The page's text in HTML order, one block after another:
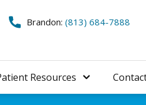
Brandon: (813) 684-7888
Resources